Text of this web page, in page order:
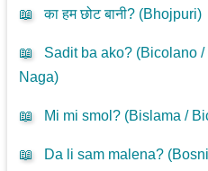
📖 का हम छोट बानी? (Bhojpuri)
📖 Sadit ba ako? (Bicolano
Naga)
📖 Mi mi smol? (Bislama /
📖 Da li sam malena? (